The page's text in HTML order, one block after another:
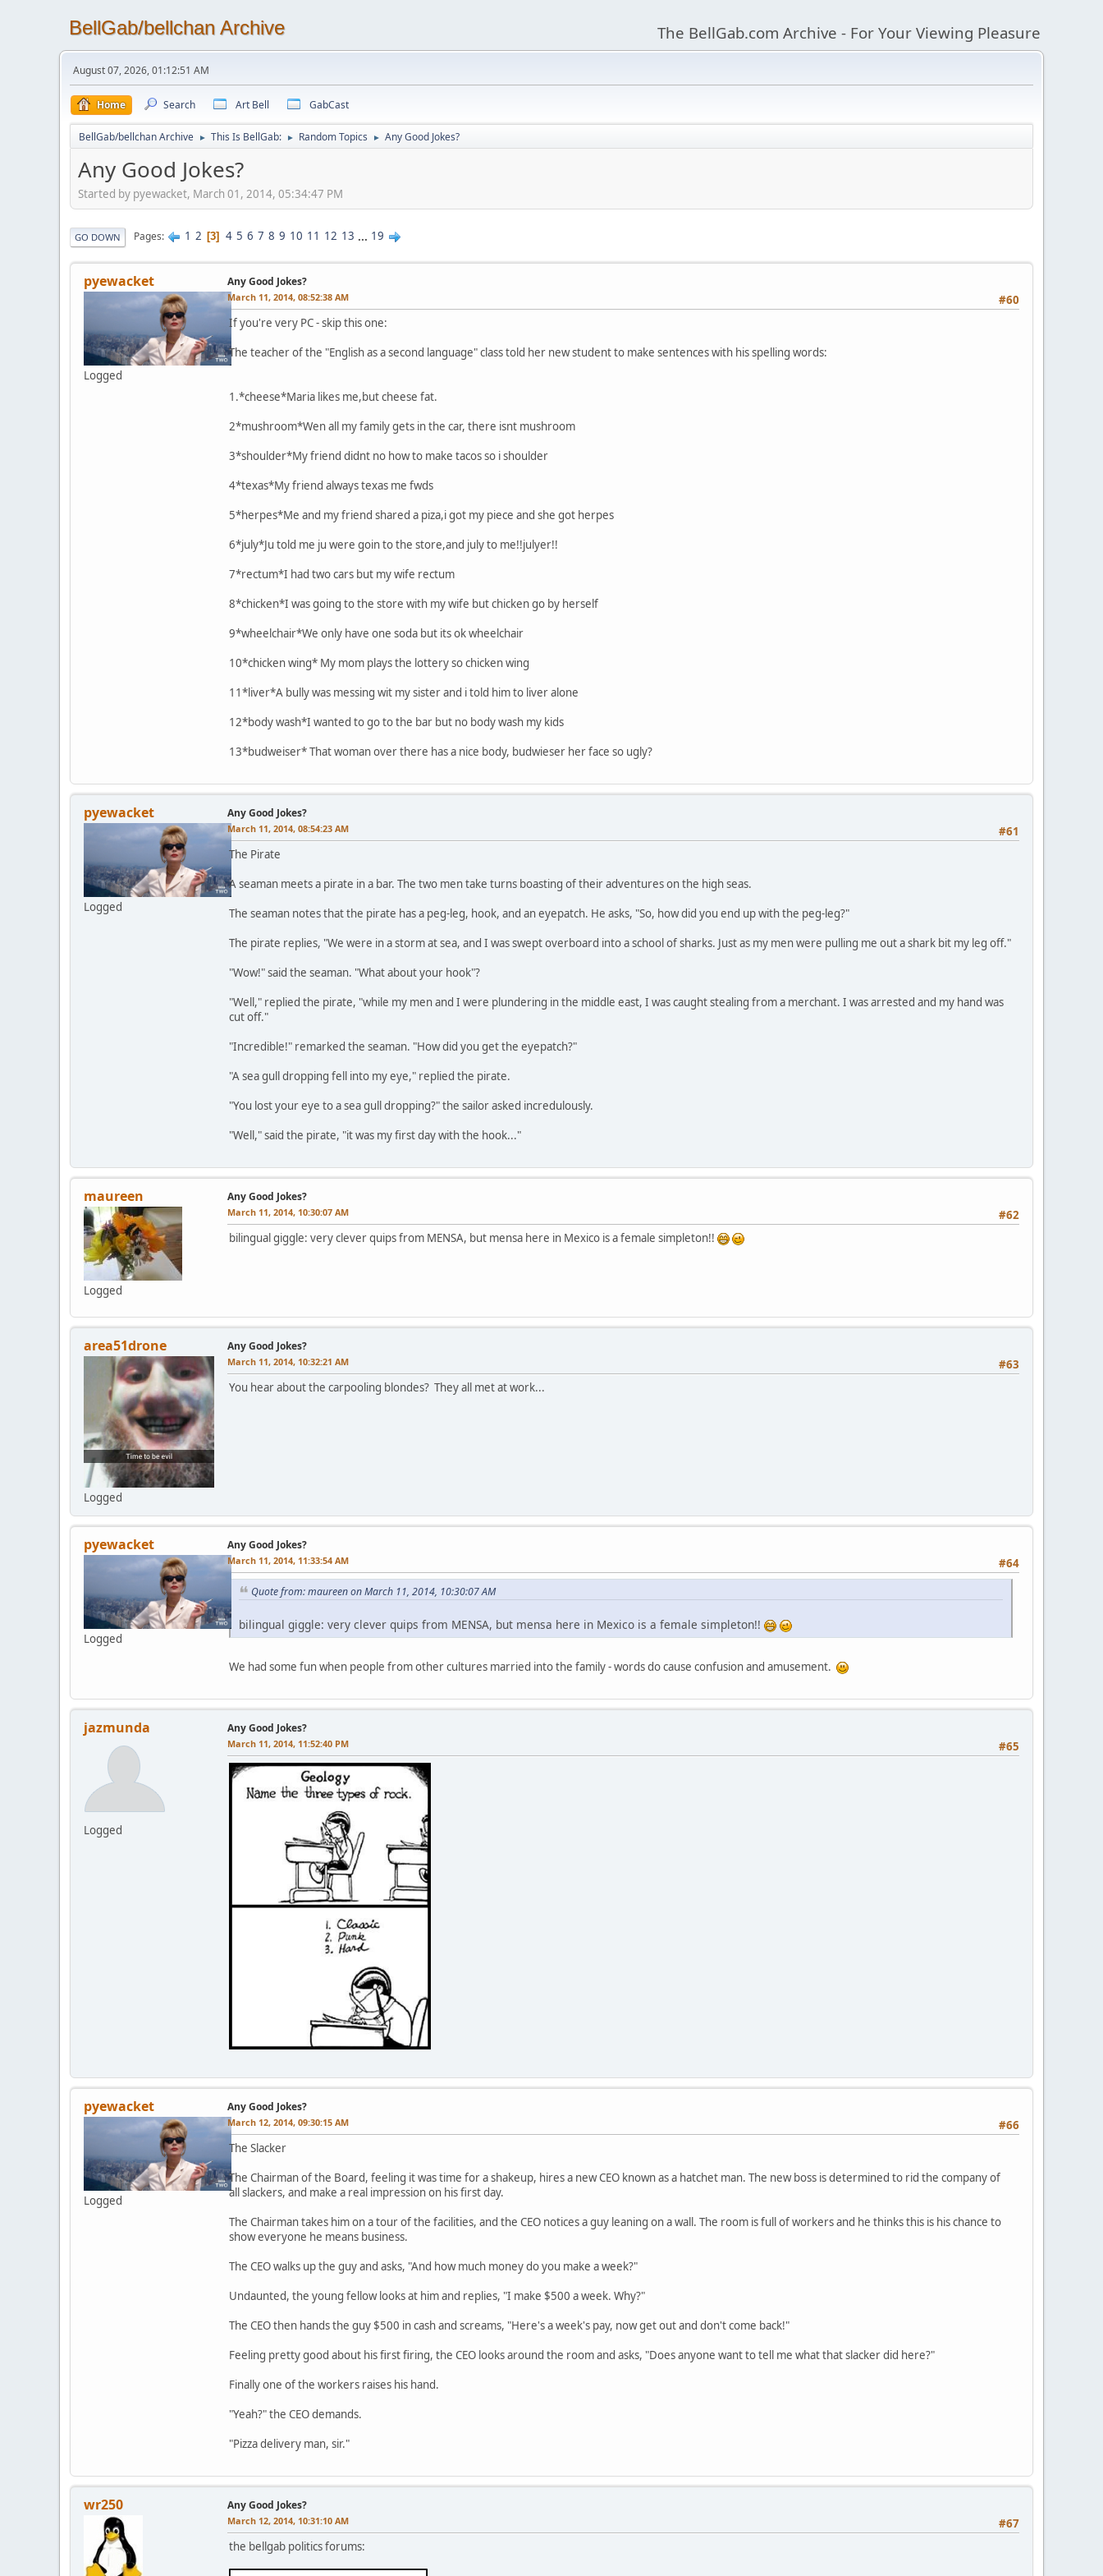
BellGab/bellchan Archive The BellGab.com Archive - For Your Viewing Pleasure
August 07, 2026, 01:12:51 AM
Home Search Art Bell GabCast
BellGab/bellchan Archive ► This Is BellGab: ► Random Topics ► Any Good Jokes?
Any Good Jokes?
Started by pyewacket, March 01, 2014, 05:34:47 PM
GO DOWN Pages 1 2 3 4 5 6 7 8 9 10 11 12 13 ... 19
pyewacket
Logged
Any Good Jokes?
#60
March 11, 2014, 08:52:38 AM
If you're very PC - skip this one:
The teacher of the "English as a second language" class told her new student to make sentences with his spelling words:
1.*cheese*Maria likes me,but cheese fat.
2*mushroom*Wen all my family gets in the car, there isnt mushroom
3*shoulder*My friend didnt no how to make tacos so i shoulder
4*texas*My friend always texas me fwds
5*herpes*Me and my friend shared a piza,i got my piece and she got herpes
6*july*Ju told me ju were goin to the store,and july to me!!julyer!!
7*rectum*I had two cars but my wife rectum
8*chicken*I was going to the store with my wife but chicken go by herself
9*wheelchair*We only have one soda but its ok wheelchair
10*chicken wing* My mom plays the lottery so chicken wing
11*liver*A bully was messing wit my sister and i told him to liver alone
12*body wash*I wanted to go to the bar but no body wash my kids
13*budweiser* That woman over there has a nice body, budwieser her face so ugly?
pyewacket
Logged
Any Good Jokes?
#61
March 11, 2014, 08:54:23 AM
The Pirate
A seaman meets a pirate in a bar. The two men take turns boasting of their adventures on the high seas.
The seaman notes that the pirate has a peg-leg, hook, and an eyepatch. He asks, "So, how did you end up with the peg-leg?"
The pirate replies, "We were in a storm at sea, and I was swept overboard into a school of sharks. Just as my men were pulling me out a shark bit my leg off."
"Wow!" said the seaman. "What about your hook"?
"Well," replied the pirate, "while my men and I were plundering in the middle east, I was caught stealing from a merchant. I was arrested and my hand was
cut off."
"Incredible!" remarked the seaman. "How did you get the eyepatch?"
"A sea gull dropping fell into my eye," replied the pirate.
"You lost your eye to a sea gull dropping?" the sailor asked incredulously.
"Well," said the pirate, "it was my first day with the hook..."
maureen
Logged
Any Good Jokes?
#62
March 11, 2014, 10:30:07 AM
bilingual giggle: very clever quips from MENSA, but mensa here in Mexico is a female simpleton!!
area51drone
Logged
Any Good Jokes?
#63
March 11, 2014, 10:32:21 AM
You hear about the carpooling blondes? They all met at work...
pyewacket
Logged
Any Good Jokes?
#64
March 11, 2014, 11:33:54 AM
Quote from: maureen on March 11, 2014, 10:30:07 AM
bilingual giggle: very clever quips from MENSA, but mensa here in Mexico is a female simpleton!!
We had some fun when people from other cultures married into the family - words do cause confusion and amusement.
jazmunda
Logged
Any Good Jokes?
#65
March 11, 2014, 11:52:40 PM
pyewacket
Logged
Any Good Jokes?
#66
March 12, 2014, 09:30:15 AM
The Slacker
The Chairman of the Board, feeling it was time for a shakeup, hires a new CEO known as a hatchet man. The new boss is determined to rid the company of
all slackers, and make a real impression on his first day.
The Chairman takes him on a tour of the facilities, and the CEO notices a guy leaning on a wall. The room is full of workers and he thinks this is his chance to
show everyone he means business.
The CEO walks up the guy and asks, "And how much money do you make a week?"
Undaunted, the young fellow looks at him and replies, "I make $500 a week. Why?"
The CEO then hands the guy $500 in cash and screams, "Here's a week's pay, now get out and don't come back!"
Feeling pretty good about his first firing, the CEO looks around the room and asks, "Does anyone want to tell me what that slacker did here?"
Finally one of the workers raises his hand.
"Yeah?" the CEO demands.
"Pizza delivery man, sir."
wr250 Any Good Jokes?
#67
March 12, 2014, 10:31:10 AM
the bellgab politics forums: